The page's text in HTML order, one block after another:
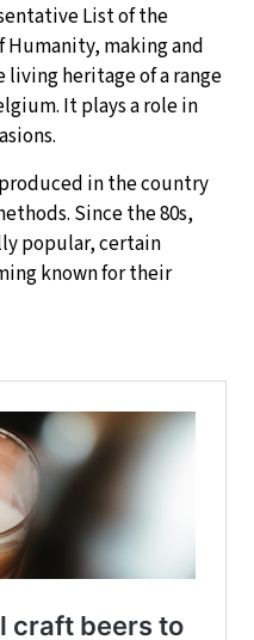
List of the
making and
heritage of a range
It plays a role in
in the country
Since the 80s,
popular, certain
known for their